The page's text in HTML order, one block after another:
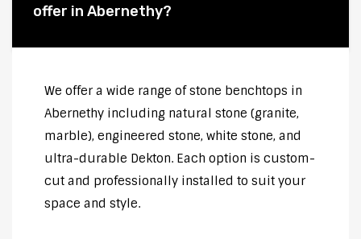
offer in Abernethy?
We offer a wide range of stone benchtops in
Abernethy including natural stone (granite,
marble), engineered stone, white stone, and
ultra-durable Dekton. Each option is custom-
cut and professionally installed to suit your
space and style.